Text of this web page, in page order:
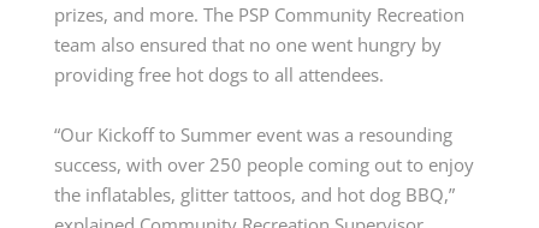
prizes, and more. The PSP Community Recreation
team also ensured that no one went hungry by
providing free hot dogs to all attendees.
“Our Kickoff to Summer event was a resounding
success, with over 250 people coming out to enjoy
the inflatables, glitter tattoos, and hot dog BBQ,”